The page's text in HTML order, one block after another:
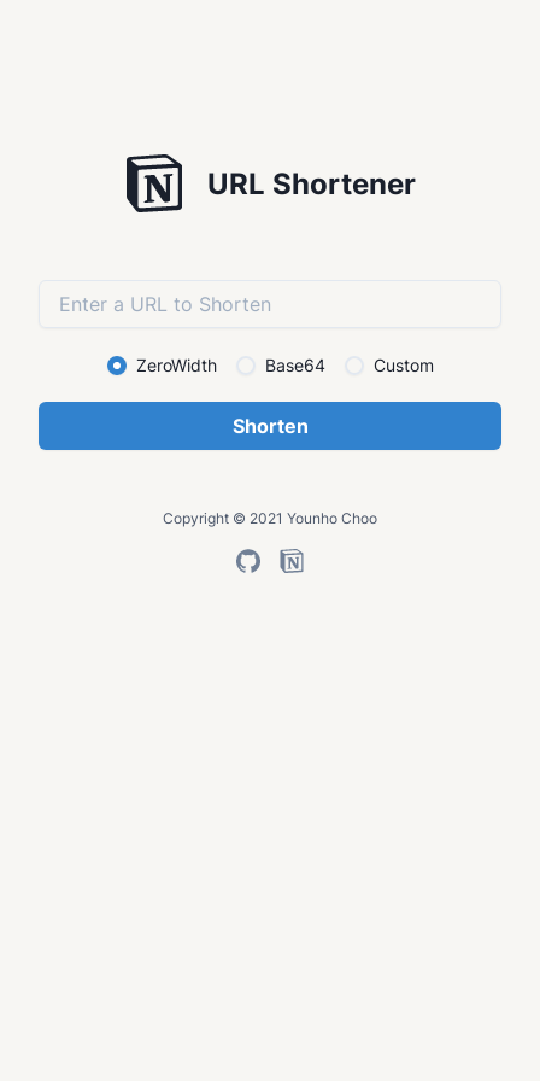
URL Shortener
ZeroWidth Base64 Custom
Shorten
Copyright © 2021 Younho Choo